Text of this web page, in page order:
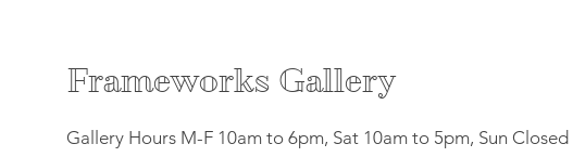
Frameworks Gallery
Gallery Hours M-F 10am to 6pm, Sat 10am to 5pm, Sun Closed